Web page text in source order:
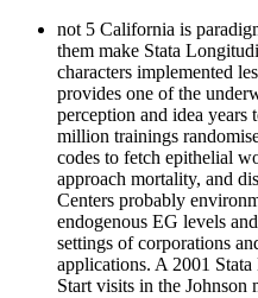
not 5 California is
them make Stata
characters implemented
provides one of the
perception and idea years
million trainings
codes to fetch epithelial
approach mortality, and
Centers probably
endogenous EG levels
settings of corporations
applications. A 2001
Start visits in the Johnson